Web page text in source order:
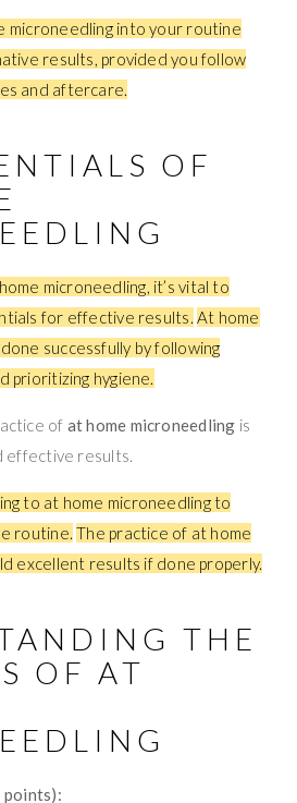
microneedling into your routine
results, provided you follow
and aftercare.
OF
microneedling, it’s vital to
for effective results. At home
successfully by following
prioritizing hygiene.
of at home microneedling is
effective results.
to at home microneedling to
routine. The practice of at home
excellent results if done properly.
THE
OF AT
points):